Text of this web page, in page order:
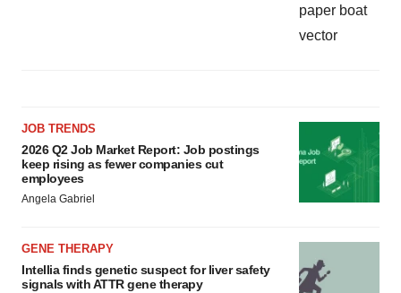
JOB TRENDS
2026 Q2 Job Market Report: Job postings
keep rising as fewer companies cut
employees
Angela Gabriel
GENE THERAPY
Intellia finds genetic suspect for liver safety
signals with ATTR gene therapy